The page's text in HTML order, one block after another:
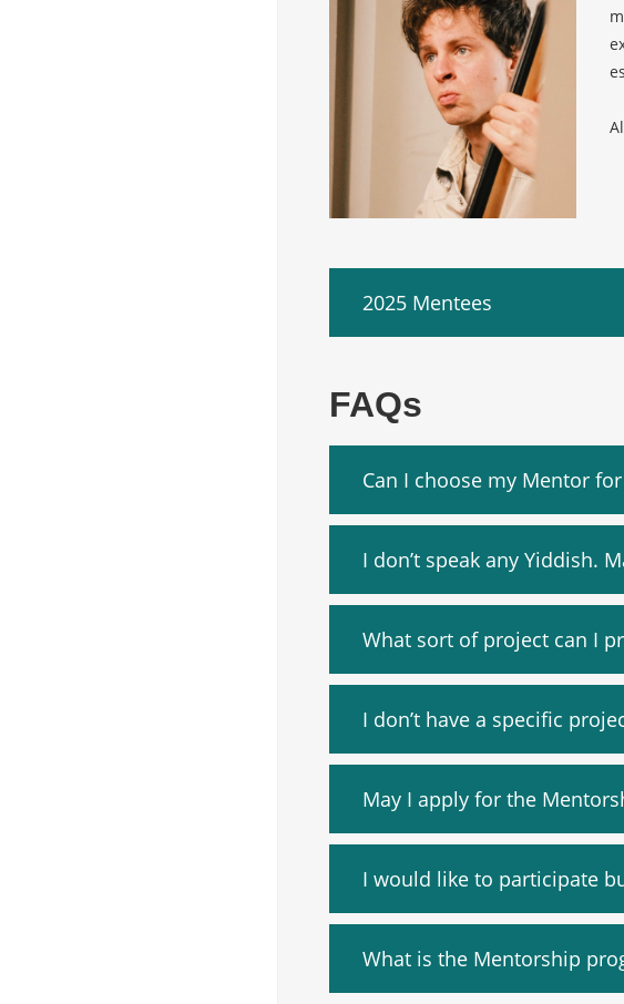
2025 Mentees
FAQs
Can I choose my Mentor
I don’t speak any Yiddish.
What sort of project can I
I don’t have a specific
May I apply for the
I would like to participate
What is the Mentorship